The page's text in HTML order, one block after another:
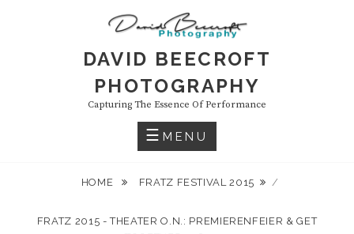
DAVID BEECROFT
PHOTOGRAPHY
Capturing The Essence Of Performance
MENU
HOME FRATZ FESTIVAL 2015 /
FRATZ 2015 - THEATER O.N.: PREMIERENFEIER & GET